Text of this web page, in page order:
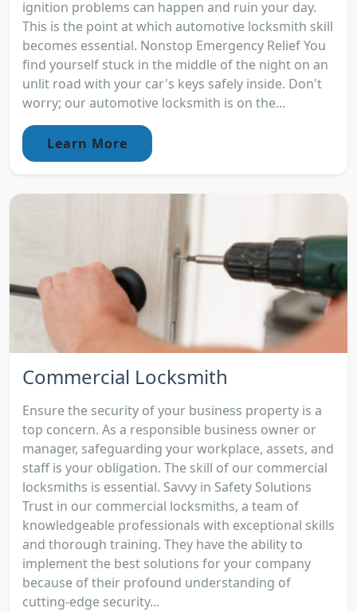
ignition problems can happen and ruin your day.
This is the point at which automotive locksmith skill
becomes essential. Nonstop Emergency Relief You
find yourself stuck in the middle of the night on an
unlit road with your car's keys safely inside. Don't
worry; our automotive locksmith is on the...
Learn More
Commercial Locksmith
Ensure the security of your business property is a
top concern. As a responsible business owner or
manager, safeguarding your workplace, assets, and
staff is your obligation. The skill of our commercial
locksmiths is essential. Savvy in Safety Solutions
Trust in our commercial locksmiths, a team of
knowledgeable professionals with exceptional skills
and thorough training. They have the ability to
implement the best solutions for your company
because of their profound understanding of
cutting-edge security...